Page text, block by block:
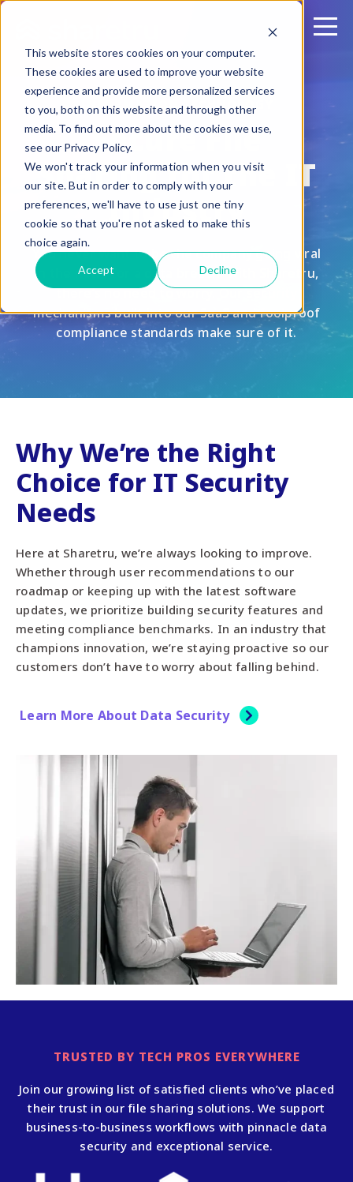
This website stores cookies on your computer.
These cookies are used to improve your website
experience and provide more personalized services
to you, both on this website and through other
media. To find out more about the cookies we use,
see our Privacy Policy.
We won't track your information when you visit
our site. But in order to comply with your
preferences, we'll have to use just one tiny
cookie so that you're not asked to make this
choice again.
Accept Decline
INFORMATION TECHNOLOGY
Secure File
Sharing for the IT
Industry
You never want to be the company going viral
in the news for a data breach. With Sharetru,
there’s no need to worry. Our security
mechanisms built into our SaaS and foolproof
compliance standards make sure of it.
Why We’re the Right
Choice for IT Security
Needs
Here at Sharetru, we’re always looking to improve.
Whether through user recommendations to our
roadmap or keeping up with the latest software
updates, we prioritize building security features and
meeting compliance benchmarks. In an industry that
champions innovation, we’re staying proactive so our
customers don’t have to worry about falling behind.
Learn More About Data Security
TRUSTED BY TECH PROS EVERYWHERE
Join our growing list of satisfied clients who’ve placed
their trust in our file sharing solutions. We support
business-to-business workflows with pinnacle data
security and exceptional service.